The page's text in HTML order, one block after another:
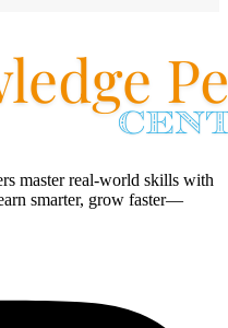
master real-world skills with
smarter, grow faster—